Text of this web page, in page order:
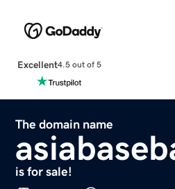
Excellent4.5 out of 5
The domain name
is for sale!